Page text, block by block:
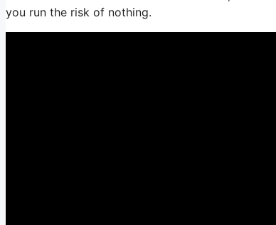
you run the risk of nothing.